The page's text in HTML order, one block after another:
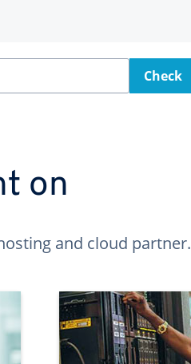
Check
on
and cloud partner.